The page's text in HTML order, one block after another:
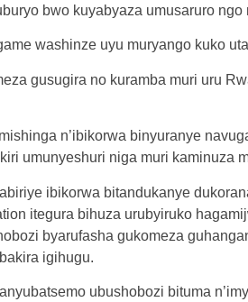
bwo kuyabyaza umusaruro
washinze uyu muryango kuko
gusugira no kuramba muri uru
n’ibikorwa binyuranye
umunyeshuri niga muri kaminuza
ibikorwa bitandukanye
itegura bihuza urubyiruko
byarufasha gukomeza
igihugu.
ubushobozi bituma